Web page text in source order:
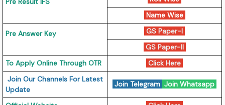
Name Wise
Pre Answer Key
GS Paper-I
GS Paper-II
To Apply Online Through OTR
Click Here
Join Our Channels For Latest
Update
Join Telegram Join Whatsapp